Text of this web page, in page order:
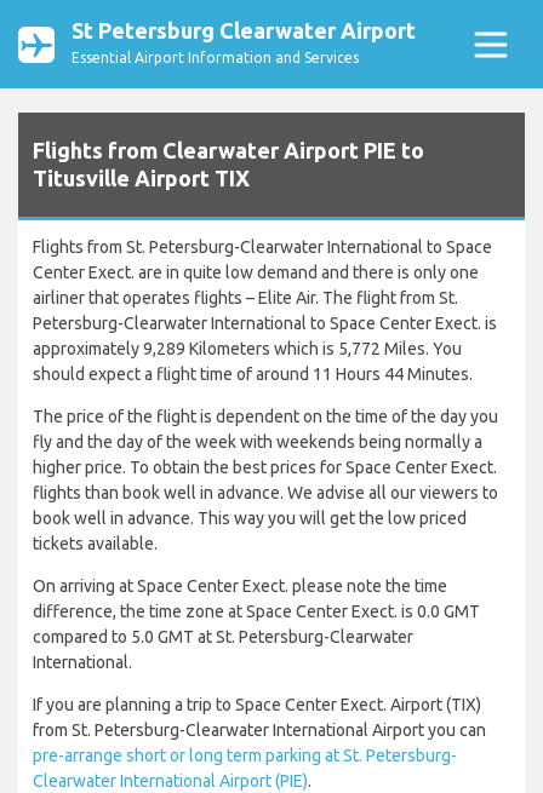
St Petersburg Clearwater Airport
Essential Airport Information and Services
Flights from Clearwater Airport PIE to
Titusville Airport TIX
Flights from St. Petersburg-Clearwater International to Space
Center Exect. are in quite low demand and there is only one
airliner that operates flights – Elite Air. The flight from St.
Petersburg-Clearwater International to Space Center Exect. is
approximately 9,289 Kilometers which is 5,772 Miles. You
should expect a flight time of around 11 Hours 44 Minutes.
The price of the flight is dependent on the time of the day you
fly and the day of the week with weekends being normally a
higher price. To obtain the best prices for Space Center Exect.
flights than book well in advance. We advise all our viewers to
book well in advance. This way you will get the low priced
tickets available.
On arriving at Space Center Exect. please note the time
difference, the time zone at Space Center Exect. is 0.0 GMT
compared to 5.0 GMT at St. Petersburg-Clearwater
International.
If you are planning a trip to Space Center Exect. Airport (TIX)
from St. Petersburg-Clearwater International Airport you can
pre-arrange short or long term parking at St. Petersburg-
Clearwater International Airport (PIE).